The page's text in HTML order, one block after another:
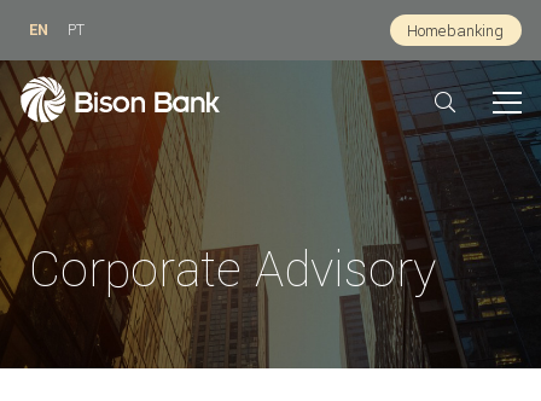
EN PT Homebanking
Corporate Advisory